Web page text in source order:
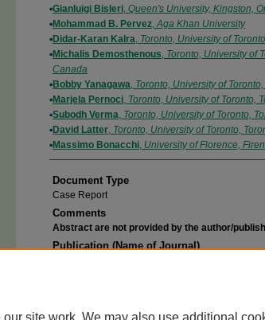
Gianluigi Bisleri, Queen's University, Kingston,
Mohammad B. Pervez,Aga Khan University
Didar-Karan Kalra, Toronto, University of
Michalis Demosthenous, Toronto, University of
Canada
Bobby Yanagawa, Toronto, University of
Marjela Pernoci, Toronto, University of Toronto,
Subodh Verma, Toronto, University of Toronto,
David Latter, Toronto, University of Toronto,
Massimo Bonacchi, University of Florence,
Document Type
Case Report
Comments
Abstract are not provided by the author/
Publication (Name of Journal)
site work. We may also use additional